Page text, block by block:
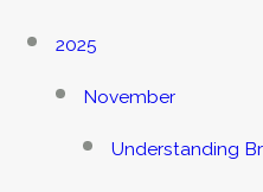
2025
November
Understanding